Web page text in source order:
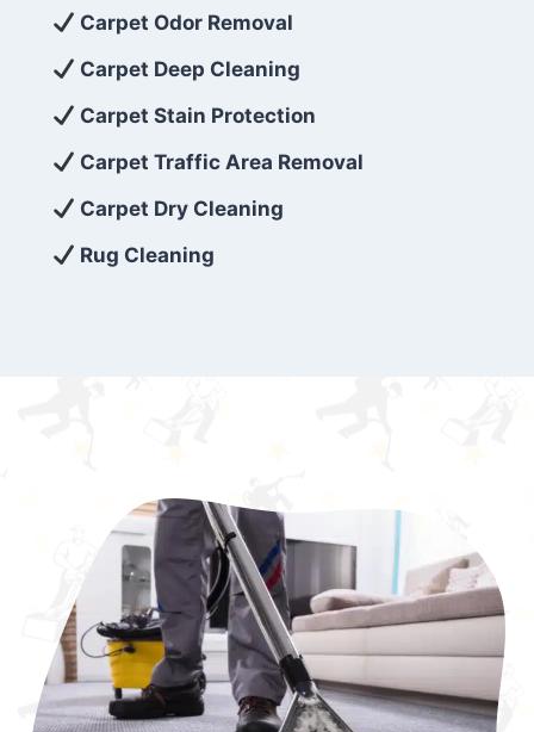
exceed customer expectations. So, if you’re
looking for superior carpet cleaning
services that are reliable, efficient, and
affordable, then be sure to choose Carpet
Cleaning 5 Star in the city of – you won’t
regret it!
Carpet Odor Removal
Carpet Deep Cleaning
Carpet Stain Protection
Carpet Traffic Area Removal
Carpet Dry Cleaning
Rug Cleaning